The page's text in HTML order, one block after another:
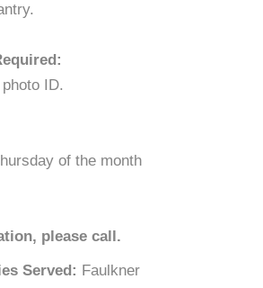
ID.
of the month
please call.
Served: Faulkner